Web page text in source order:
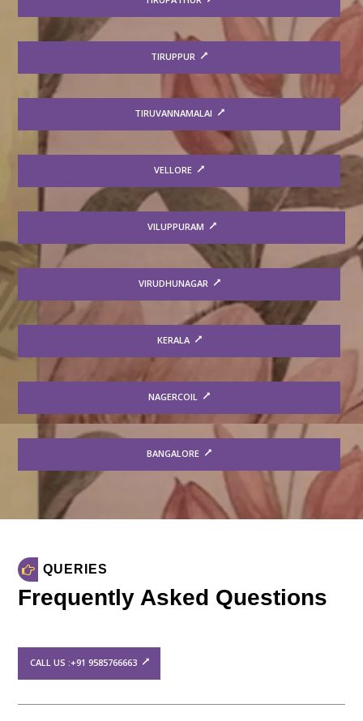
TIRUPPUR
TIRUVANNAMALAI
VELLORE
VILUPPURAM
VIRUDHUNAGAR
KERALA
NAGERCOIL
BANGALORE
QUERIES
Frequently Asked Questions
CALL US :+91 9585766663